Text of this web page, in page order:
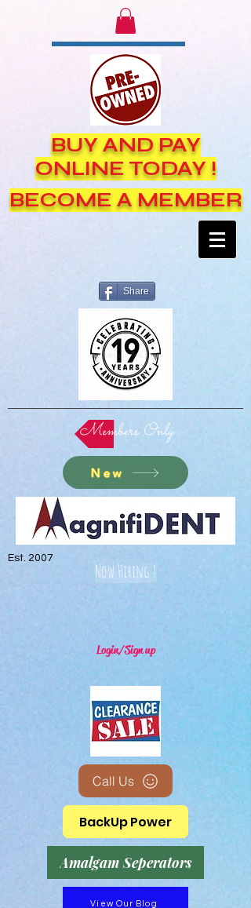
BUY AND PAY
ONLINE TODAY !
BECOME A MEMBER
Share
Members Only
New
Est. 2007
Now Hiring !
Login/Sign up
Call Us
BackUp Power
Amalgam Seperators
View Our Blog